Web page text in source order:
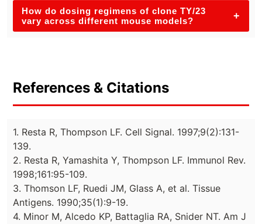
How do dosing regimens of clone TY/23
vary across different mouse models?
+
References & Citations
1. Resta R, Thompson LF. Cell Signal. 1997;9(2):131-
139.
2. Resta R, Yamashita Y, Thompson LF. Immunol Rev.
1998;161:95-109.
3. Thomson LF, Ruedi JM, Glass A, et al. Tissue
Antigens. 1990;35(1):9-19.
4. Minor M, Alcedo KP, Battaglia RA, Snider NT. Am J